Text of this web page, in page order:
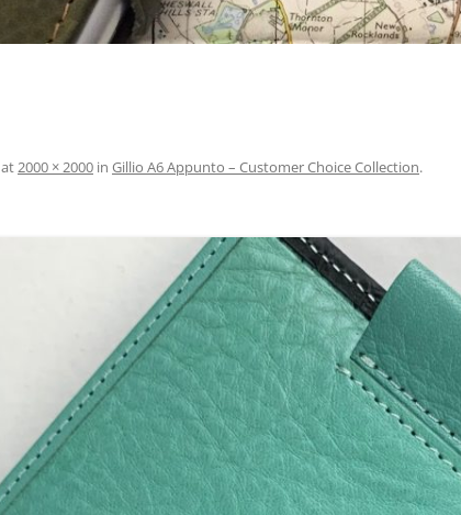
at 2000 × 2000 in Gillio A6 Appunto – Customer Choice Collection.